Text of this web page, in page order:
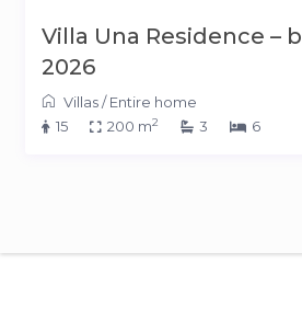
Villa Una Residence –
2026
Villas/Entire home
15
200 m2 3 6